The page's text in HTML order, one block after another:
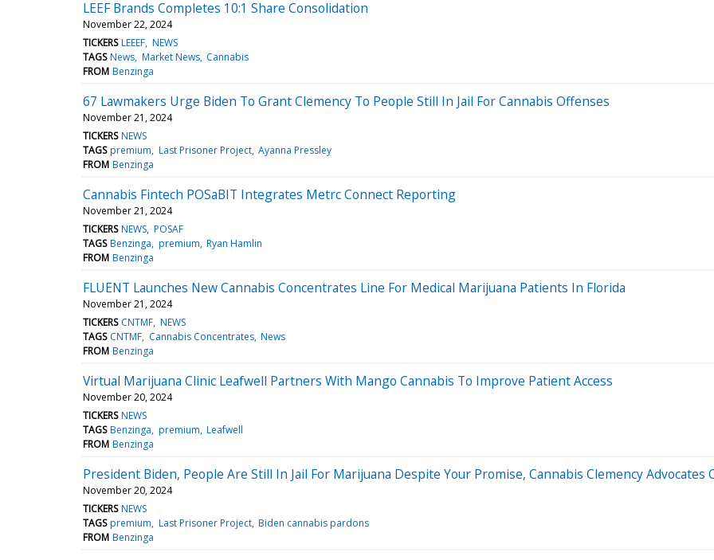
LEEF Brands Completes 10:1 Share Consolidation
November 22, 2024
TICKERS LEEEF NEWS
TAGS News Market News Cannabis
FROM Benzinga
67 Lawmakers Urge Biden To Grant Clemency To People Still In Jail For Cannabis Offenses
November 21, 2024
TICKERS NEWS
TAGS premium Last Prisoner Project Ayanna Pressley
FROM Benzinga
Cannabis Fintech POSaBIT Integrates Metrc Connect Reporting
November 21, 2024
TICKERS NEWS POSAF
TAGS Benzinga premium Ryan Hamlin
FROM Benzinga
FLUENT Launches New Cannabis Concentrates Line For Medical Marijuana Patients In Florida
November 21, 2024
TICKERS CNTMF NEWS
TAGS CNTMF Cannabis Concentrates News
FROM Benzinga
Virtual Marijuana Clinic Leafwell Partners With Mango Cannabis To Improve Patient Access
November 20, 2024
TICKERS NEWS
TAGS Benzinga premium Leafwell
FROM Benzinga
President Biden, People Are Still In Jail For Marijuana Despite Your Promise, Cannabis Clemency Advocates
November 20, 2024
TICKERS NEWS
TAGS premium Last Prisoner Project Biden cannabis pardons
FROM Benzinga